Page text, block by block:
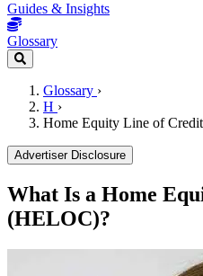
Guides & Insights
Glossary
Glossary ›
H ›
Home Equity Line of
Advertiser Disclosure
What Is a Home
(HELOC)?